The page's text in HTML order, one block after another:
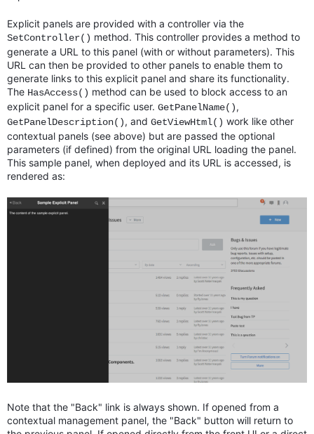
Explicit panels are provided with a controller via the
SetController() method. This controller provides a method to
generate a URL to this panel (with or without parameters). This
URL can then be provided to other panels to enable them to
generate links to this explicit panel and share its functionality.
The HasAccess() method can be used to block access to an
explicit panel for a specific user. GetPanelName(),
GetPanelDescription(), and GetViewHtml() work like other
contextual panels (see above) but are passed the optional
parameters (if defined) from the original URL loading the panel.
This sample panel, when deployed and its URL is accessed, is
rendered as:
Note that the "Back" link is always shown. If opened from a
contextual management panel, the "Back" button will return to